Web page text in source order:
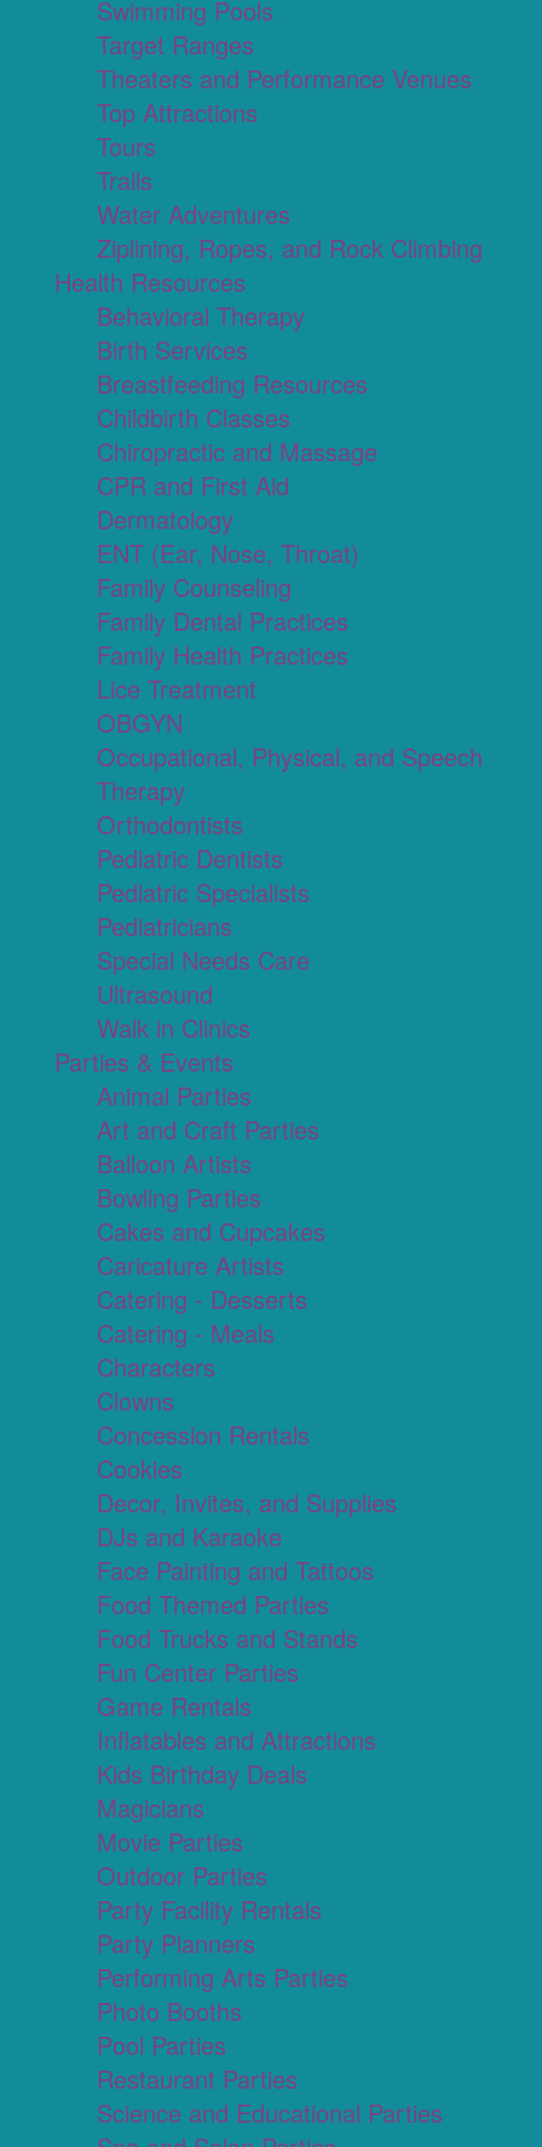
Swimming Pools
Target Ranges
Theaters and Performance Venues
Top Attractions
Tours
Trails
Water Adventures
Ziplining, Ropes, and Rock Climbing
Health Resources
Behavioral Therapy
Birth Services
Breastfeeding Resources
Childbirth Classes
Chiropractic and Massage
CPR and First Aid
Dermatology
ENT (Ear, Nose, Throat)
Family Counseling
Family Dental Practices
Family Health Practices
Lice Treatment
OBGYN
Occupational, Physical, and Speech
Therapy
Orthodontists
Pediatric Dentists
Pediatric Specialists
Pediatricians
Special Needs Care
Ultrasound
Walk in Clinics
Parties & Events
Animal Parties
Art and Craft Parties
Balloon Artists
Bowling Parties
Cakes and Cupcakes
Caricature Artists
Catering - Desserts
Catering - Meals
Characters
Clowns
Concession Rentals
Cookies
Decor, Invites, and Supplies
DJs and Karaoke
Face Painting and Tattoos
Food Themed Parties
Food Trucks and Stands
Fun Center Parties
Game Rentals
Inflatables and Attractions
Kids Birthday Deals
Magicians
Movie Parties
Outdoor Parties
Party Facility Rentals
Party Planners
Performing Arts Parties
Photo Booths
Pool Parties
Restaurant Parties
Science and Educational Parties